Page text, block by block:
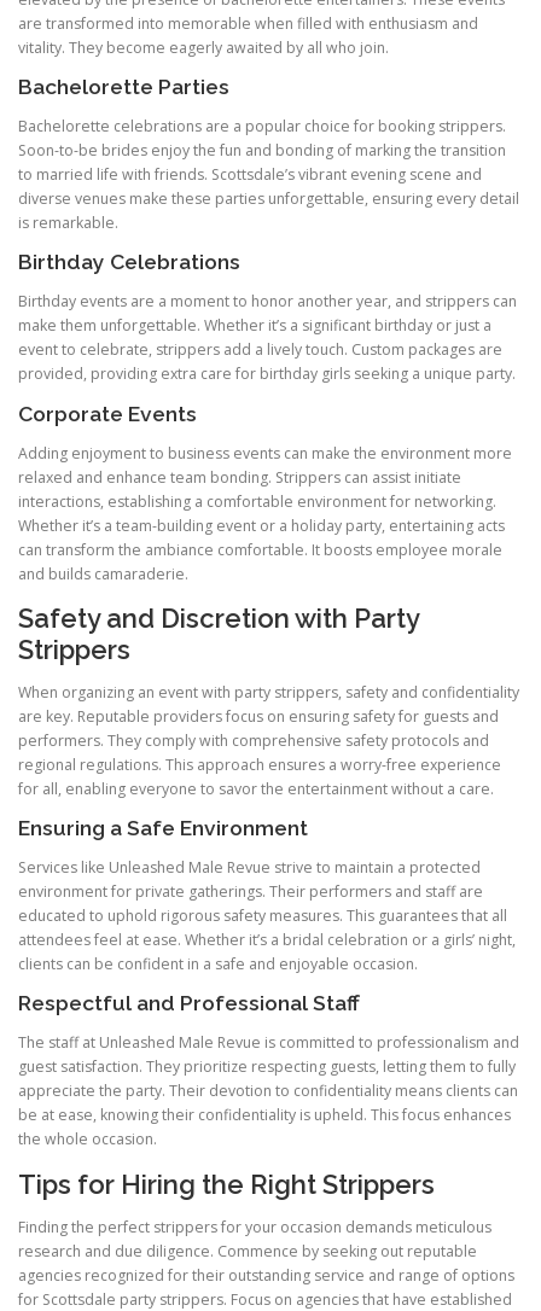
are transformed into memorable when filled with enthusiasm and
vitality. They become eagerly awaited by all who join.
Bachelorette Parties
Bachelorette celebrations are a popular choice for booking strippers.
Soon-to-be brides enjoy the fun and bonding of marking the transition
to married life with friends. Scottsdale’s vibrant evening scene and
diverse venues make these parties unforgettable, ensuring every detail
is remarkable.
Birthday Celebrations
Birthday events are a moment to honor another year, and strippers can
make them unforgettable. Whether it’s a significant birthday or just a
event to celebrate, strippers add a lively touch. Custom packages are
provided, providing extra care for birthday girls seeking a unique party.
Corporate Events
Adding enjoyment to business events can make the environment more
relaxed and enhance team bonding. Strippers can assist initiate
interactions, establishing a comfortable environment for networking.
Whether it’s a team-building event or a holiday party, entertaining acts
can transform the ambiance comfortable. It boosts employee morale
and builds camaraderie.
Safety and Discretion with Party
Strippers
When organizing an event with party strippers, safety and confidentiality
are key. Reputable providers focus on ensuring safety for guests and
performers. They comply with comprehensive safety protocols and
regional regulations. This approach ensures a worry-free experience
for all, enabling everyone to savor the entertainment without a care.
Ensuring a Safe Environment
Services like Unleashed Male Revue strive to maintain a protected
environment for private gatherings. Their performers and staff are
educated to uphold rigorous safety measures. This guarantees that all
attendees feel at ease. Whether it’s a bridal celebration or a girls’ night,
clients can be confident in a safe and enjoyable occasion.
Respectful and Professional Staff
The staff at Unleashed Male Revue is committed to professionalism and
guest satisfaction. They prioritize respecting guests, letting them to fully
appreciate the party. Their devotion to confidentiality means clients can
be at ease, knowing their confidentiality is upheld. This focus enhances
the whole occasion.
Tips for Hiring the Right Strippers
Finding the perfect strippers for your occasion demands meticulous
research and due diligence. Commence by seeking out reputable
agencies recognized for their outstanding service and range of options
for Scottsdale party strippers. Focus on agencies that have established